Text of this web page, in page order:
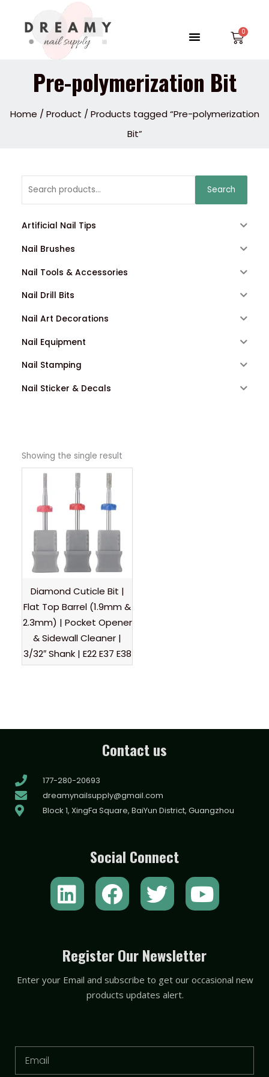
content
Menu
Pre-polymerization Bit
Home / Product / Products tagged “Pre-polymerization
Bit”
Search
Artificial Nail Tips
Nail Brushes
Nail Tools & Accessories
Nail Drill Bits
Nail Art Decorations
Nail Equipment
Nail Stamping
Nail Sticker & Decals
Showing the single result
Diamond Cuticle Bit |
Flat Top Barrel (1.9mm &
2.3mm) | Pocket Opener
& Sidewall Cleaner |
3/32″ Shank | E22 E37 E38
Contact us
177-280-20693
dreamynailsupply@gmail.com
Block 1, XingFa Square, BaiYun District, Guangzhou
Social Connect
L
i
k
e
d
F
a
e
b
o
T
w
t
t
e
Y
o
t
u
b
Register Our Newsletter
Enter your Email and subscribe to get our occasional new
products updates alert.